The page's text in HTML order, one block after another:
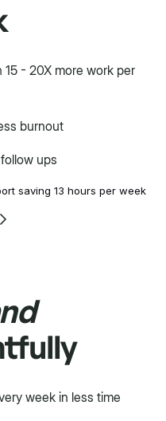
a variety.
15 - 20X more work per
burnout
ups
saving 13 hours per week
week in less time